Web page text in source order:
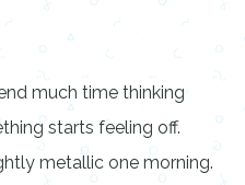
much time thinking
starts feeling off.
metallic one morning.